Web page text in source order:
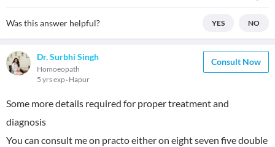
Was this answer helpful? YES NO
Dr. Surbhi Singh
Homoeopath
5 yrs exp Hapur
Consult Now
Some more details required for proper treatment and
diagnosis
You can consult me on practo either on eight seven five double